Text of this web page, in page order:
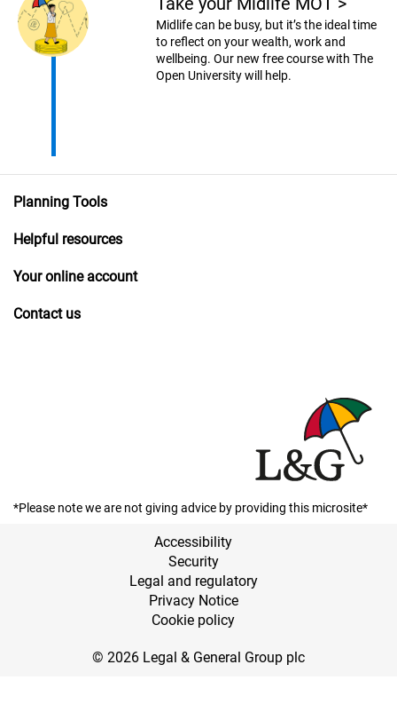
Midlife can be busy, but it’s the ideal time
to reflect on your wealth, work and
wellbeing. Our new free course with The
Open University will help.
Planning Tools
Helpful resources
Your online account
Contact us
*Please note we are not giving advice by providing this microsite*
Accessibility
Security
Legal and regulatory
Privacy Notice
Cookie policy
© 2026 Legal & General Group plc